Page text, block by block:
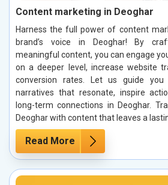
Content marketing in Deoghar
Harness the full power of content
brand’s voice in Deoghar! By
meaningful content, you can engage
on a deeper level, increase website
conversion rates. Let us guide you
narratives that resonate, inspire
long-term connections in Deoghar.
Deoghar with content that leaves a
Read More